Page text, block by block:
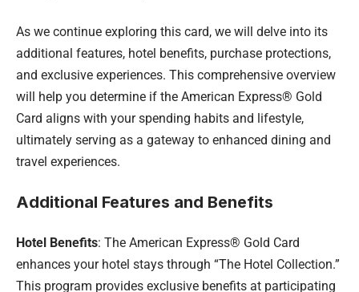
As we continue exploring this card, we will delve into its
additional features, hotel benefits, purchase protections,
and exclusive experiences. This comprehensive overview
will help you determine if the American Express® Gold
Card aligns with your spending habits and lifestyle,
ultimately serving as a gateway to enhanced dining and
travel experiences.
Additional Features and Benefits
Hotel Benefits: The American Express® Gold Card
enhances your hotel stays through “The Hotel Collection.”
This program provides exclusive benefits at participating